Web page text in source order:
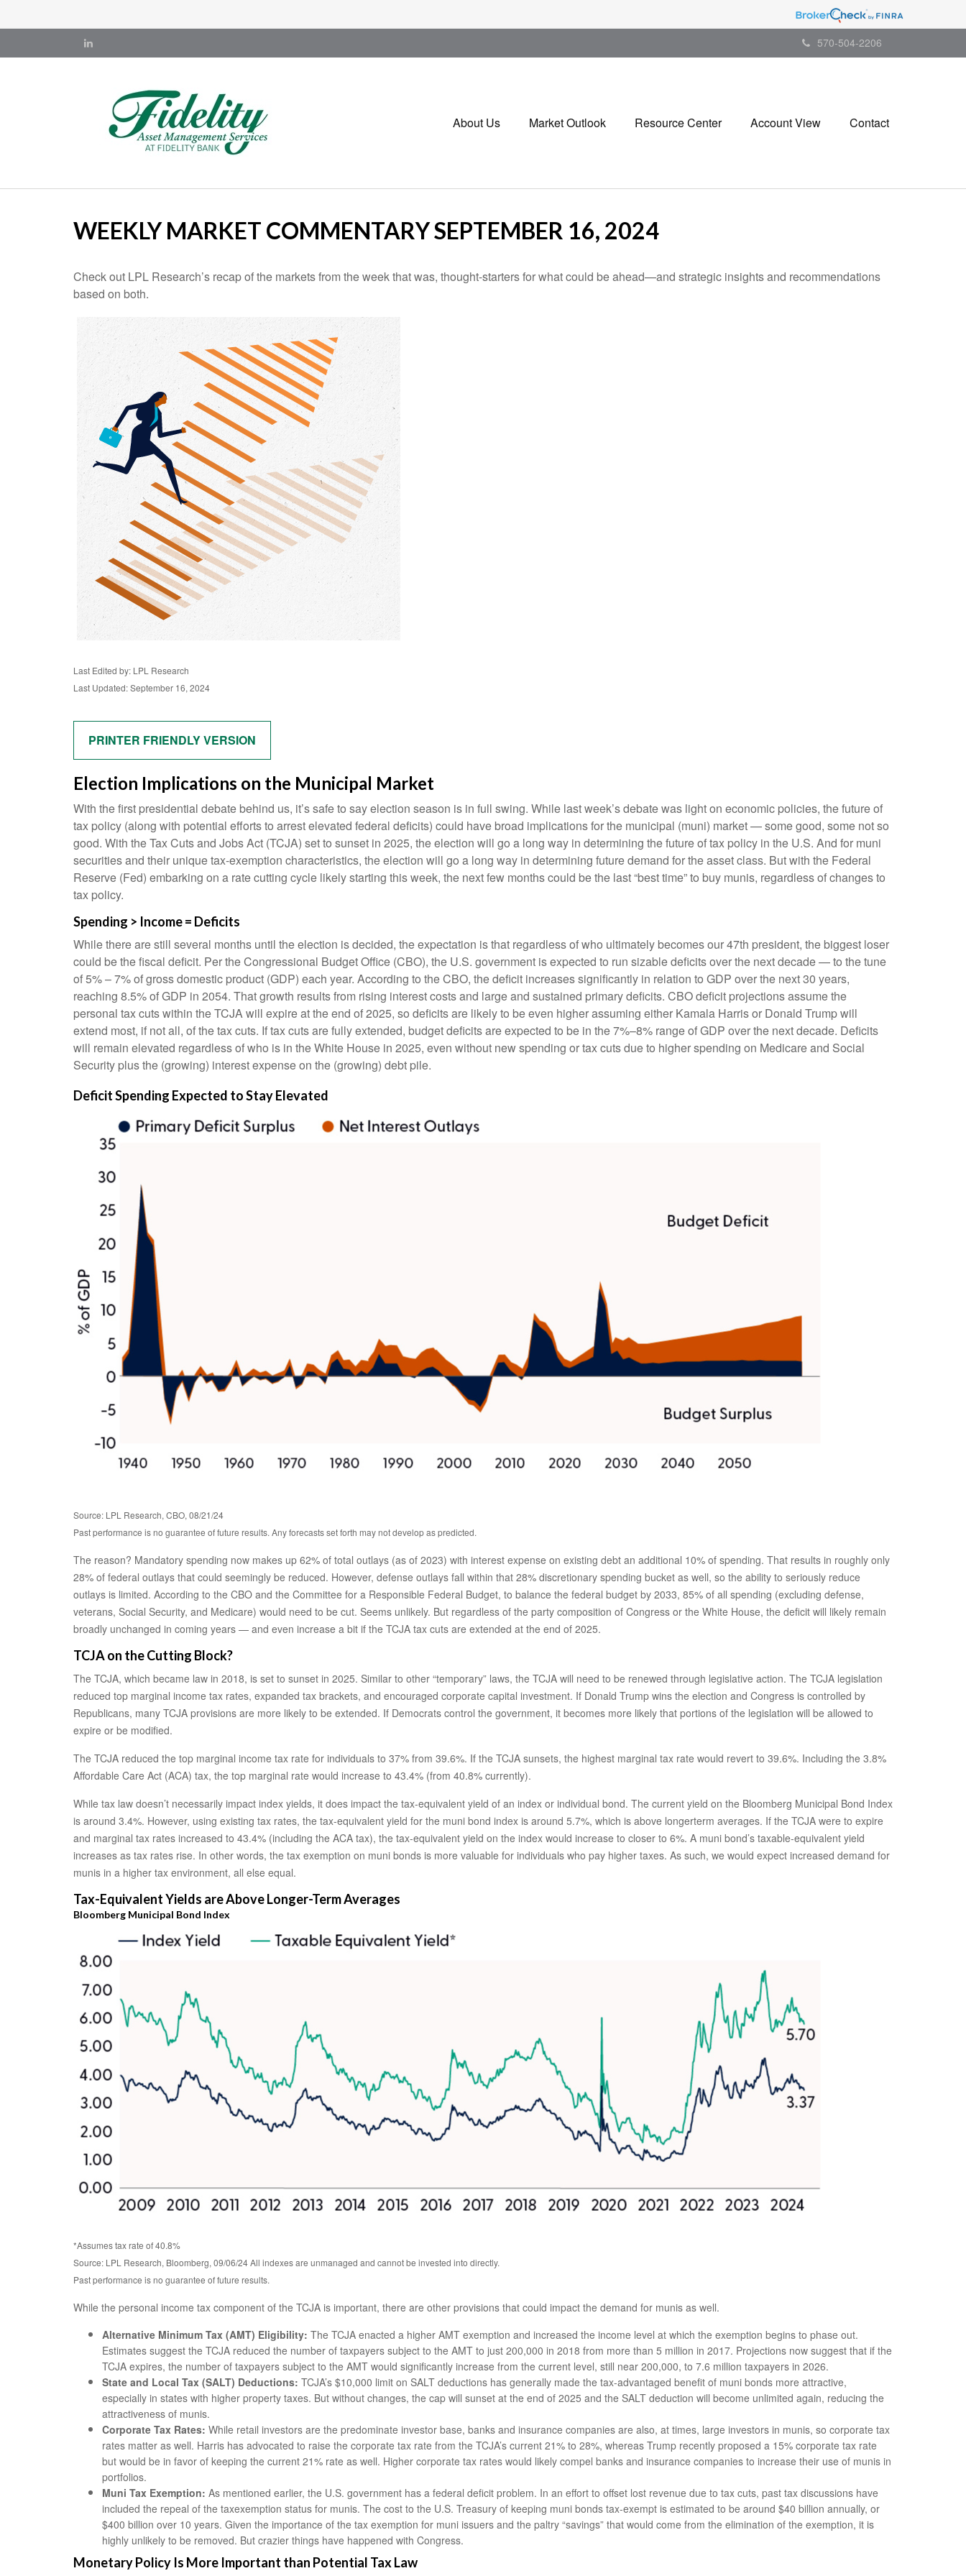
570-504-2206
About Us Market Outlook Resource Center Account View Contact
WEEKLY MARKET COMMENTARY SEPTEMBER 16, 2024
Check out LPL Research’s recap of the markets from the week that was, thought-starters for what could be ahead—and strategic insights and recommendations
based on both.
Last Edited by: LPL Research
Last Updated: September 16, 2024
PRINTER FRIENDLY VERSION
Election Implications on the Municipal Market
With the first presidential debate behind us, it’s safe to say election season is in full swing. While last week’s debate was light on economic policies, the future of
tax policy (along with potential efforts to arrest elevated federal deficits) could have broad implications for the municipal (muni) market — some good, some not so
good. With the Tax Cuts and Jobs Act (TCJA) set to sunset in 2025, the election will go a long way in determining the future of tax policy in the U.S. And for muni
securities and their unique tax-exemption characteristics, the election will go a long way in determining future demand for the asset class. But with the Federal
Reserve (Fed) embarking on a rate cutting cycle likely starting this week, the next few months could be the last “best time” to buy munis, regardless of changes to
tax policy.
Spending > Income = Deficits
While there are still several months until the election is decided, the expectation is that regardless of who ultimately becomes our 47th president, the biggest loser
could be the fiscal deficit. Per the Congressional Budget Office (CBO), the U.S. government is expected to run sizable deficits over the next decade — to the tune
of 5% – 7% of gross domestic product (GDP) each year. According to the CBO, the deficit increases significantly in relation to GDP over the next 30 years,
reaching 8.5% of GDP in 2054. That growth results from rising interest costs and large and sustained primary deficits. CBO deficit projections assume the
personal tax cuts within the TCJA will expire at the end of 2025, so deficits are likely to be even higher assuming either Kamala Harris or Donald Trump will
extend most, if not all, of the tax cuts. If tax cuts are fully extended, budget deficits are expected to be in the 7%–8% range of GDP over the next decade. Deficits
will remain elevated regardless of who is in the White House in 2025, even without new spending or tax cuts due to higher spending on Medicare and Social
Security plus the (growing) interest expense on the (growing) debt pile.
Deficit Spending Expected to Stay Elevated
Source: LPL Research, CBO, 08/21/24
Past performance is no guarantee of future results. Any forecasts set forth may not develop as predicted.
The reason? Mandatory spending now makes up 62% of total outlays (as of 2023) with interest expense on existing debt an additional 10% of spending. That results in roughly only
28% of federal outlays that could seemingly be reduced. However, defense outlays fall within that 28% discretionary spending bucket as well, so the ability to seriously reduce
outlays is limited. According to the CBO and the Committee for a Responsible Federal Budget, to balance the federal budget by 2033, 85% of all spending (excluding defense,
veterans, Social Security, and Medicare) would need to be cut. Seems unlikely. But regardless of the party composition of Congress or the White House, the deficit will likely remain
broadly unchanged in coming years — and even increase a bit if the TCJA tax cuts are extended at the end of 2025.
TCJA on the Cutting Block?
The TCJA, which became law in 2018, is set to sunset in 2025. Similar to other “temporary” laws, the TCJA will need to be renewed through legislative action. The TCJA legislation
reduced top marginal income tax rates, expanded tax brackets, and encouraged corporate capital investment. If Donald Trump wins the election and Congress is controlled by
Republicans, many TCJA provisions are more likely to be extended. If Democrats control the government, it becomes more likely that portions of the legislation will be allowed to
expire or be modified.
The TCJA reduced the top marginal income tax rate for individuals to 37% from 39.6%. If the TCJA sunsets, the highest marginal tax rate would revert to 39.6%. Including the 3.8%
Affordable Care Act (ACA) tax, the top marginal rate would increase to 43.4% (from 40.8% currently).
While tax law doesn’t necessarily impact index yields, it does impact the tax-equivalent yield of an index or individual bond. The current yield on the Bloomberg Municipal Bond Index
is around 3.4%. However, using existing tax rates, the tax-equivalent yield for the muni bond index is around 5.7%, which is above longerterm averages. If the TCJA were to expire
and marginal tax rates increased to 43.4% (including the ACA tax), the tax-equivalent yield on the index would increase to closer to 6%. A muni bond’s taxable-equivalent yield
increases as tax rates rise. In other words, the tax exemption on muni bonds is more valuable for individuals who pay higher taxes. As such, we would expect increased demand for
munis in a higher tax environment, all else equal.
Tax-Equivalent Yields are Above Longer-Term Averages
Bloomberg Municipal Bond Index
*Assumes tax rate of 40.8%
Source: LPL Research, Bloomberg, 09/06/24 All indexes are unmanaged and cannot be invested into directly.
Past performance is no guarantee of future results.
While the personal income tax component of the TCJA is important, there are other provisions that could impact the demand for munis as well.
Alternative Minimum Tax (AMT) Eligibility: The TCJA enacted a higher AMT exemption and increased the income level at which the exemption begins to phase out.
Estimates suggest the TCJA reduced the number of taxpayers subject to the AMT to just 200,000 in 2018 from more than 5 million in 2017. Projections now suggest that if the
TCJA expires, the number of taxpayers subject to the AMT would significantly increase from the current level, still near 200,000, to 7.6 million taxpayers in 2026.
State and Local Tax (SALT) Deductions: TCJA’s $10,000 limit on SALT deductions has generally made the tax-advantaged benefit of muni bonds more attractive,
especially in states with higher property taxes. But without changes, the cap will sunset at the end of 2025 and the SALT deduction will become unlimited again, reducing the
attractiveness of munis.
Corporate Tax Rates: While retail investors are the predominate investor base, banks and insurance companies are also, at times, large investors in munis, so corporate tax
rates matter as well. Harris has advocated to raise the corporate tax rate from the TCJA’s current 21% to 28%, whereas Trump recently proposed a 15% corporate tax rate
but would be in favor of keeping the current 21% rate as well. Higher corporate tax rates would likely compel banks and insurance companies to increase their use of munis in
portfolios.
Muni Tax Exemption: As mentioned earlier, the U.S. government has a federal deficit problem. In an effort to offset lost revenue due to tax cuts, past tax discussions have
included the repeal of the taxexemption status for munis. The cost to the U.S. Treasury of keeping muni bonds tax-exempt is estimated to be around $40 billion annually, or
$400 billion over 10 years. Given the importance of the tax exemption for muni issuers and the paltry “savings” that would come from the elimination of the exemption, it is
highly unlikely to be removed. But crazier things have happened with Congress.
Monetary Policy Is More Important than Potential Tax Law